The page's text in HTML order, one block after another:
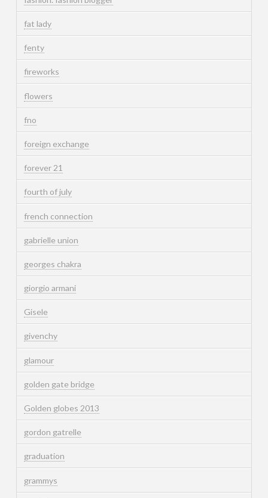
fat lady
fenty
fireworks
flowers
fno
foreign exchange
forever 21
fourth of july
french connection
gabrielle union
georges chakra
giorgio armani
Gisele
givenchy
glamour
golden gate bridge
Golden globes 2013
gordon gatrelle
graduation
grammys